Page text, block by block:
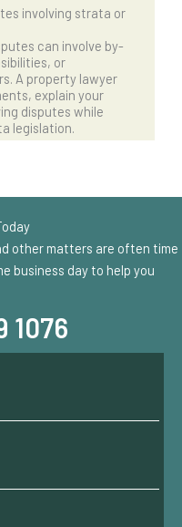
involving strata or
can involve by-
or
A property lawyer
explain your
disputes while
legislation.
other matters are often time
business day to help you
1076